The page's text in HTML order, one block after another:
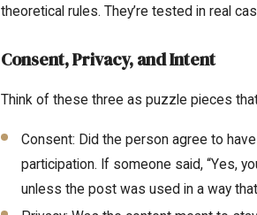
theoretical rules. They’re tested in real
Consent, Privacy, and Intent
Think of these three as puzzle pieces
Consent: Did the person agree to
participation. If someone said, “Yes,
unless the post was used in a way